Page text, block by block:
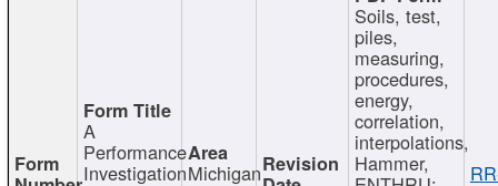
A
Performance
InvestigationMichigan
Soils, test,
piles,
measuring,
procedures,
energy,
correlation,
interpolations,
Hammer,